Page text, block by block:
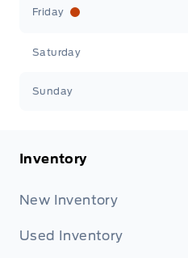
Friday
Saturday
Sunday
Inventory
New Inventory
Used Inventory